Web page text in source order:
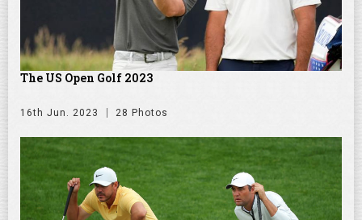
The US Open Golf 2023
16th Jun. 2023 28 Photos